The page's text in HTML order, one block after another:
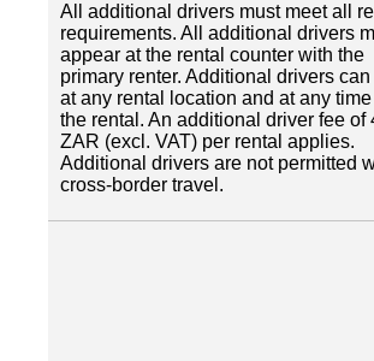
All additional drivers must meet all
requirements. All additional drivers
appear at the rental counter with the
primary renter. Additional drivers can
at any rental location and at any
the rental. An additional driver fee of
ZAR (excl. VAT) per rental applies.
Additional drivers are not permitted
cross-border travel.